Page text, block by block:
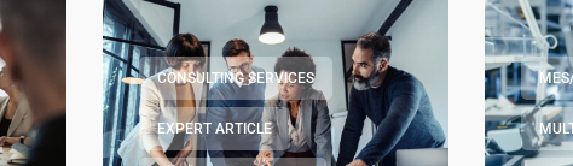
CONSULTING SERVICES
EXPERT ARTICLE